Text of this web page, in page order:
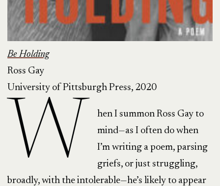
Be Holding
Ross Gay
University of Pittsburgh Press, 2020
W
hen I summon Ross Gay to
mind—as I often do when
I’m writing a poem, parsing
griefs, or just struggling,
broadly, with the intolerable—he’s likely to appear